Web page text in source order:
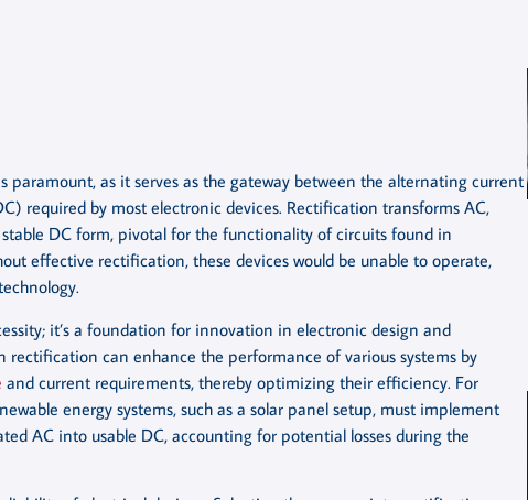
as it serves as the gateway between the alternating current
required by most electronic devices. Rectification transforms AC,
DC form, pivotal for the functionality of circuits found in
effective rectification, these devices would be unable to operate,
it’s a foundation for innovation in electronic design and
can enhance the performance of various systems by
and current requirements, thereby optimizing their efficiency. For
energy systems, such as a solar panel setup, must implement
AC into usable DC, accounting for potential losses during the